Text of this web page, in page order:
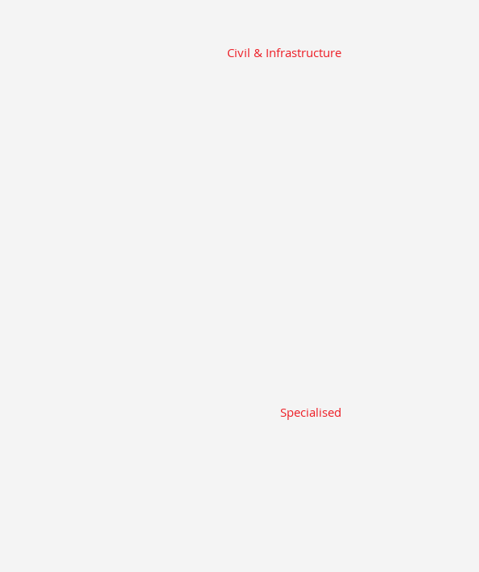
Civil & Infrastructure
Specialised